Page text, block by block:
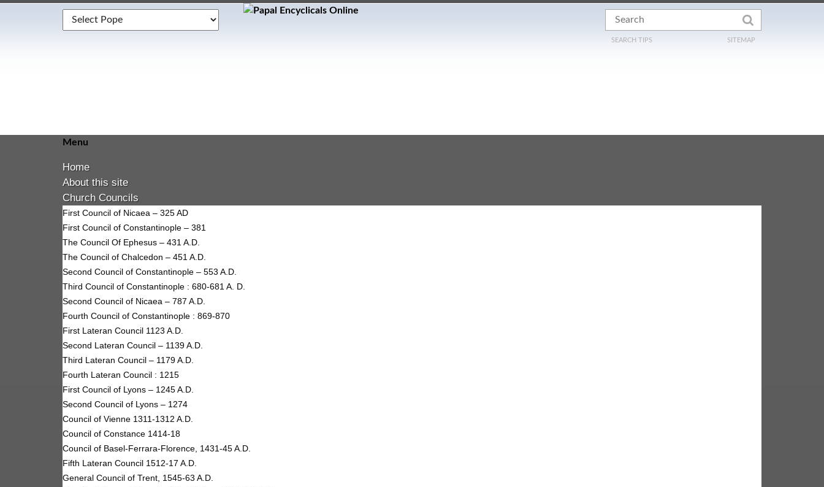
SEARCH TIPS SITEMAP
Menu
Home
About this site
Church Councils
First Council of Nicaea – 325 AD
First Council of Constantinople – 381
The Council Of Ephesus – 431 A.D.
The Council of Chalcedon – 451 A.D.
Second Council of Constantinople – 553 A.D.
Third Council of Constantinople : 680-681 A. D.
Second Council of Nicaea – 787 A.D.
Fourth Council of Constantinople : 869-870
First Lateran Council 1123 A.D.
Second Lateran Council – 1139 A.D.
Third Lateran Council – 1179 A.D.
Fourth Lateran Council : 1215
First Council of Lyons – 1245 A.D.
Second Council of Lyons – 1274
Council of Vienne 1311-1312 A.D.
Council of Constance 1414-18
Council of Basel-Ferrara-Florence, 1431-45 A.D.
Fifth Lateran Council 1512-17 A.D.
General Council of Trent, 1545-63 A.D.